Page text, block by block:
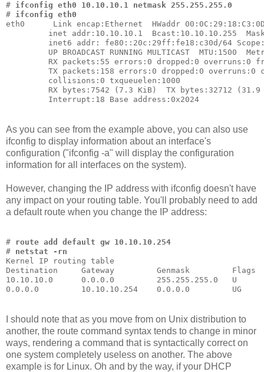
# ifconfig eth0 10.10.10.1 netmask 255.255.255.0
# ifconfig eth0
eth0      Link encap:Ethernet  HWaddr
inet addr:10.10.10.1  Bcast:10.10.10.255
inet6 addr: fe80::20c:29ff:fe18:c30d/64
UP BROADCAST RUNNING MULTICAST  MTU:1500
RX packets:55 errors:0 dropped:0 overruns:0
TX packets:158 errors:0 dropped:0 overruns:0
         collisions:0 txqueuelen:1000
RX bytes:7542 (7.3 KiB)  TX bytes:32712 (31.9
         Interrupt:18 Base address:0x2024
As you can see from the example above, you can also use
ifconfig to display information about an interface's
configuration ("ifconfig -a" will display the configuration
information for all interfaces on the system).
However, changing the IP address with ifconfig doesn't have
any impact on your routing table. You'll probably need to add
a default route when you change the IP address:
# route add default gw 10.10.10.254
# netstat -rn
Kernel IP routing table
Destination     Gateway         Genmask         Flags
10.10.10.0      0.0.0.0         255.255.255.0   U
0.0.0.0         10.10.10.254    0.0.0.0         UG
I should note that as you move from on Unix distribution to
another, the route command syntax tends to change in minor
ways, rendering a command that is syntactically correct on
one system completely useless on another. The above
example is for Linux. Oh and by the way, if your DHCP